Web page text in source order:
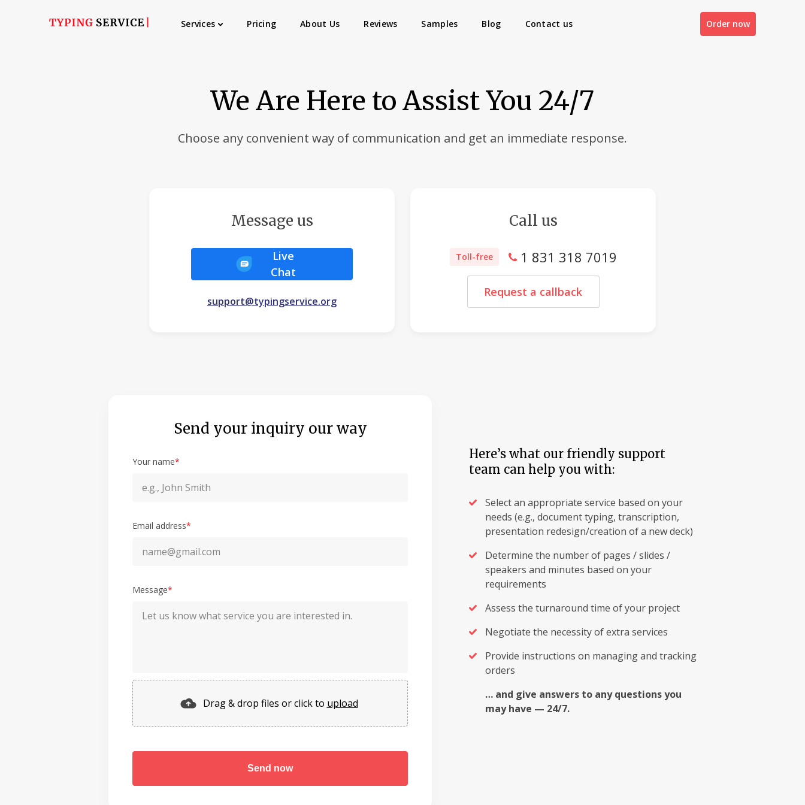
Services Pricing About Us Reviews Samples Blog Contact us Order now
We Are Here to Assist You 24/7
Choose any convenient way of communication and get an immediate response.
Message us
Live
Chat
support@typingservice.org
Call us
Toll-free 1 831 318 7019
Request a callback
Send your inquiry our way
Your name*
Email address*
Message*
Drag & drop files or click to upload
Send now
Here’s what our friendly support
team can help you with:
Select an appropriate service based on your
needs (e.g., document typing, transcription,
presentation redesign/creation of a new deck)
Determine the number of pages / slides /
speakers and minutes based on your
requirements
Assess the turnaround time of your project
Negotiate the necessity of extra services
Provide instructions on managing and tracking
orders
… and give answers to any questions you
may have — 24/7.